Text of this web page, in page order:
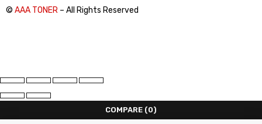
© AAA TONER – All Rights Reserved
COMPARE (0)